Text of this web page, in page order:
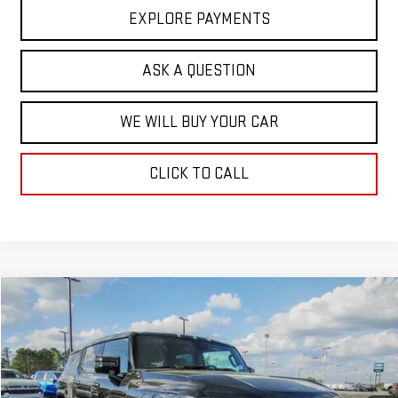
EXPLORE PAYMENTS
ASK A QUESTION
WE WILL BUY YOUR CAR
CLICK TO CALL
NEW2025 GMC HUMMER EV SUV3X
VIN:1GKT0RDC4SU115884 Stock: Model:TT35526
In Stock Ext. Int.
$17,713
SAVINGS
$92,271
HARDY PRICE
Compare Vehicle